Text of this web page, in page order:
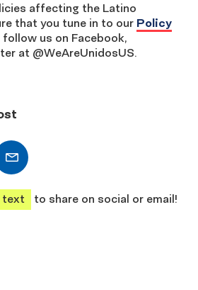
affecting the Latino
that you tune in to our Policy
follow us on Facebook,
at @WeAreUnidosUS.
Email
share
text to share on social or email!